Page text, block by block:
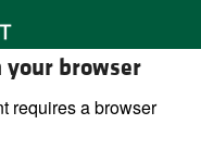
your browser
requires a browser